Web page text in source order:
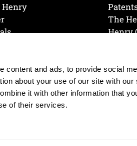
content and ads, to provide social
about your use of our site with
it with other information that
of their services.
List
The
Henry